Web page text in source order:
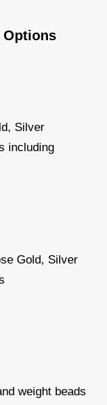
Options
Silver
including
Gold, Silver
weight beads